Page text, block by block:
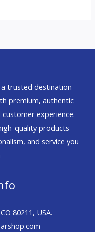
a trusted destination
premium, authentic
experience.
quality products
and service you
80211, USA.